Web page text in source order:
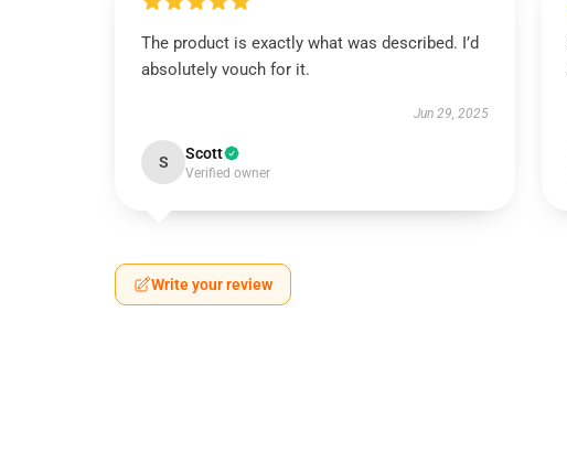
The product is exactly what was described. I’d
absolutely vouch for it.
Jun 29, 2025
S Scott
Verified owner
Write your review